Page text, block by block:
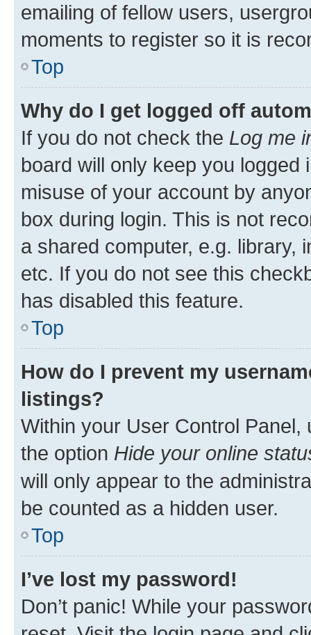
emailing of fellow users,
moments to register so it is
Top
Why do I get logged off
If you do not check the Log me
board will only keep you
misuse of your account by
box during login. This is not
a shared computer, e.g. library,
etc. If you do not see this
has disabled this feature.
Top
How do I prevent my
listings?
Within your User Control Panel,
the option Hide your online
will only appear to the
be counted as a hidden user.
Top
I’ve lost my password!
Don’t panic! While your